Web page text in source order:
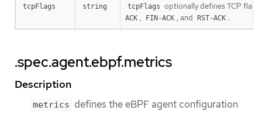
tcpFlags string tcpFlags optionally defines TCP
ACK , FIN-ACK , and RST-ACK .
.spec.agent.ebpf.metrics
Description
metrics defines the eBPF agent configuration